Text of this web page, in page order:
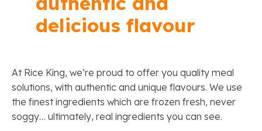
delicious flavour
At Rice King, we’re proud to offer you quality meal
solutions, with authentic and unique flavours. We use
the finest ingredients which are frozen fresh, never
soggy… ultimately, real ingredients you can see.